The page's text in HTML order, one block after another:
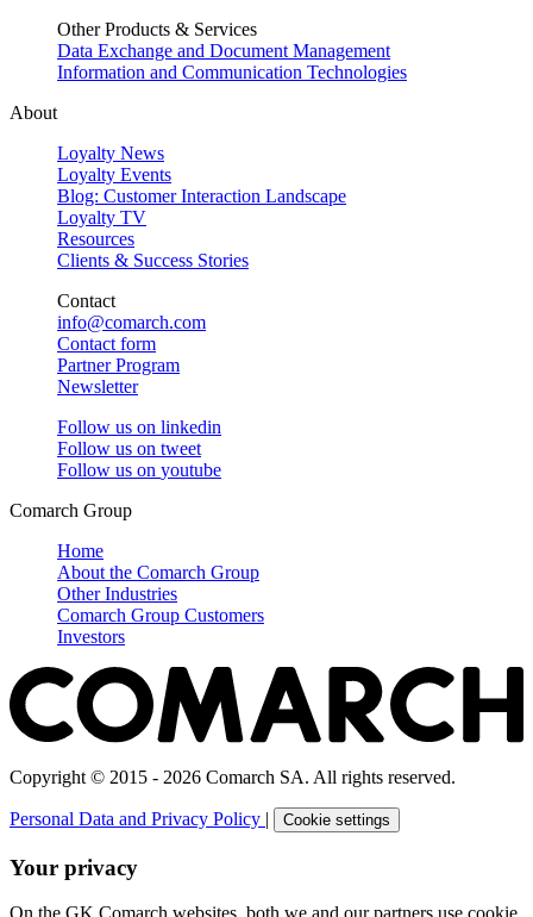
Other Products & Services
Data Exchange and Document Management
Information and Communication Technologies
About
Loyalty News
Loyalty Events
Blog: Customer Interaction Landscape
Loyalty TV
Resources
Clients & Success Stories
Contact
info@comarch.com
Contact form
Partner Program
Newsletter
Follow us on linkedin
Follow us on tweet
Follow us on youtube
Comarch Group
Home
About the Comarch Group
Other Industries
Comarch Group Customers
Investors
Copyright © 2015 - 2026 Comarch SA. All rights reserved.
Personal Data and Privacy Policy | Cookie settings
Your privacy